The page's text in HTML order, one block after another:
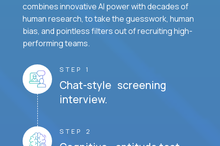
combines innovative AI power with decades of
human research, to take the guesswork, human
bias, and pointless filters out of recruiting high-
performing teams.
STEP 1
Chat-style screening
interview.
STEP 2